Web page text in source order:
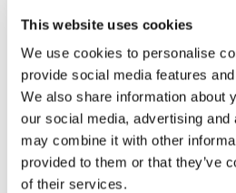
This website uses cookies
We use cookies to personalise
provide social media features
We also share information about
our social media, advertising
may combine it with other
provided to them or that they’ve
of their services.